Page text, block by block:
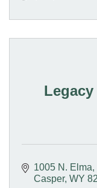
1005 N. Elma
Casper WY